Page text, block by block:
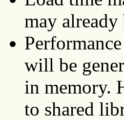
may
will be
in memory.
to shared